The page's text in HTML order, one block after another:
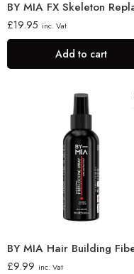
£19.95 inc. Vat
Add to cart
£9.99 inc. Vat